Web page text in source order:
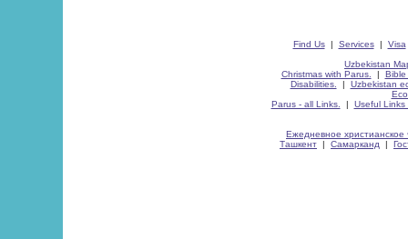
Find Us| Services| Visa
Uzbekistan
Christmas with Parus.
| Bible
Disabilities.
| Uzbekistan
Parus - all Links.
| Useful Links
Ежедневное христианское
Ташкент | Самарканд |